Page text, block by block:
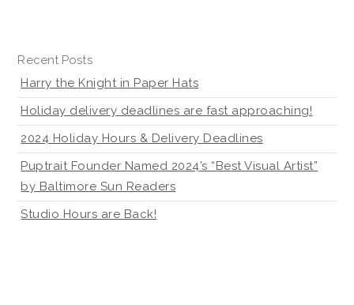
Recent Posts
Harry the Knight in Paper Hats
Holiday delivery deadlines are fast approaching!
2024 Holiday Hours & Delivery Deadlines
Puptrait Founder Named 2024’s “Best Visual Artist”
by Baltimore Sun Readers
Studio Hours are Back!